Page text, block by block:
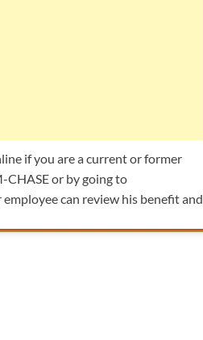
if you are a current or former
CHASE or by going to
can review his benefit and